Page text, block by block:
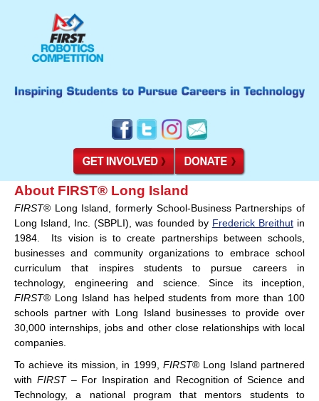
About FIRST® Long Island
FIRST® Long Island, formerly School-Business Partnerships of
Long Island, Inc. (SBPLI), was founded by Frederick Breithut in
1984. Its vision is to create partnerships between schools,
businesses and community organizations to embrace school
curriculum that inspires students to pursue careers in
technology, engineering and science. Since its inception,
FIRST® Long Island has helped students from more than 100
schools partner with Long Island businesses to provide over
30,000 internships, jobs and other close relationships with local
companies.
To achieve its mission, in 1999, FIRST® Long Island partnered
with FIRST – For Inspiration and Recognition of Science and
Technology, a national program that mentors students to